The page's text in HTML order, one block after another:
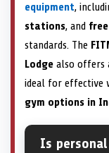
equipment,
stations, and
standards. The
Lodge also offers
ideal for effective
gym options in
Is